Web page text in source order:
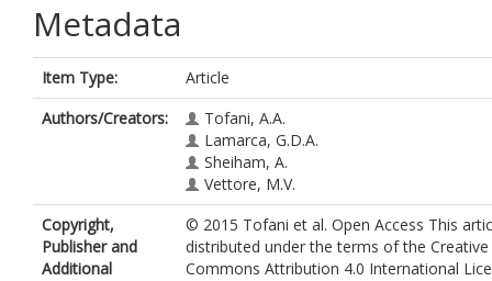
Metadata
Item Type:
Article
Authors/Creators:
Tofani, A.A.
Lamarca, G.D.A.
Sheiham, A.
Vettore, M.V.
Copyright,
Publisher and
Additional
© 2015 Tofani et al. Open Access This
distributed under the terms of the Creative
Commons Attribution 4.0 International